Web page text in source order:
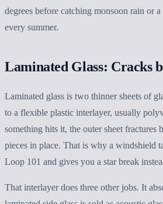
degrees before catching monsoon rain or
every summer.
Laminated Glass: Cracks
Laminated glass is two thinner sheets of
to a flexible plastic interlayer, usually
something hits it, the outer sheet fractures
pieces in place. That is why a windshield
Loop 101 and gives you a star break
That interlayer does three other jobs. It